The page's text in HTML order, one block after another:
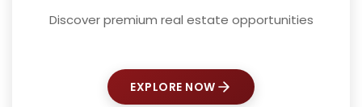
Discover premium real estate opportunities
EXPLORE NOW